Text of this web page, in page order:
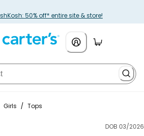
50% off* entire site & store!
Girls / Tops
DOB 03/2026